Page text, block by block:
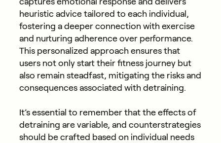
heuristic advice tailored to each individual,
fostering a deeper connection with exercise
and nurturing adherence over performance.
This personalized approach ensures that
users not only start their fitness journey but
also remain steadfast, mitigating the risks and
consequences associated with detraining.
It’s essential to remember that the effects of
detraining are variable, and counterstrategies
should be crafted based on individual needs